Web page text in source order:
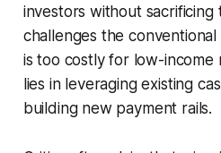
investors without sacrificing
challenges the
is too costly for low-
lies in leveraging existing
building new payment rails.